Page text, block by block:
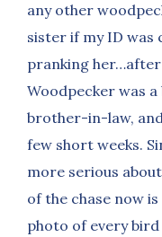
any other
sister if my ID was
pranking her…after
Woodpecker was
brother-in-law,
few short weeks.
more serious
of the chase now
photo of every